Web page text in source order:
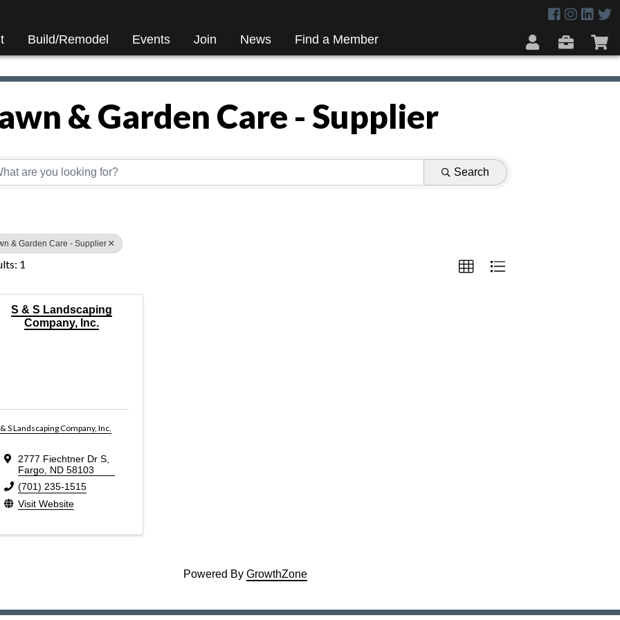
Build/Remodel Events Join News Find a Member
& Garden Care - Supplier
Results}
Search
& Garden Care - Supplier
1
S & S Landscaping
Company, Inc.
S Landscaping Company, Inc.
2777 Fiechtner Dr S,
Fargo, ND 58103
(701) 235-1515
Visit Website
Powered ByGrowthZone